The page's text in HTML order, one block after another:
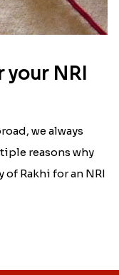
your NRI
we always
reasons why
Rakhi for an NRI